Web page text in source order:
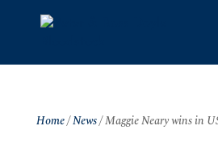
Home/News/Maggie Neary wins in